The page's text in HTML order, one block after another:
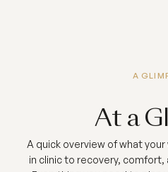
A
At a
A quick overview of what
in clinic to recovery,